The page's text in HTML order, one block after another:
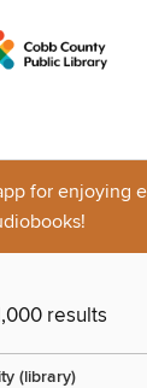
for enjoying
results